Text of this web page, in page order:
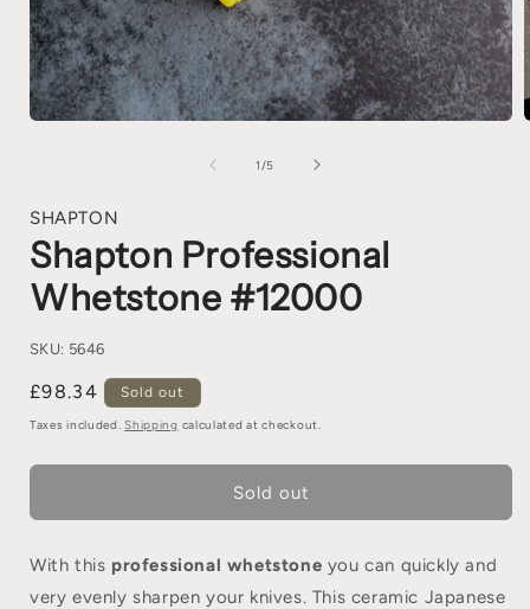
1 /5
SHAPTON
Shapton Professional
Whetstone #12000
SKU: 5646
£98.34 Sold out
Taxes included.Shipping calculated at checkout.
Sold out
With this professional whetstone you can quickly and
very evenly sharpen your knives. This ceramic Japanese